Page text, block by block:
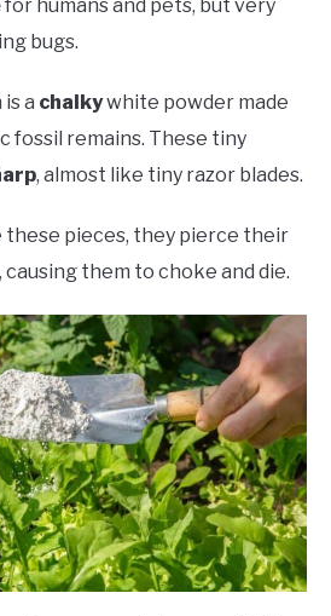
for humans and pets, but very
bugs.
a chalkywhite powder made
fossil remains. These tiny
, almost like tiny razor blades.
these pieces, they pierce their
them to choke and die.